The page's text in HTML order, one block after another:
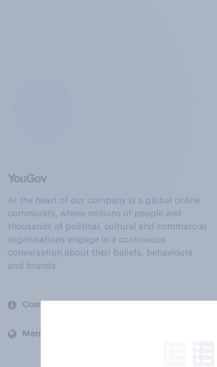
At the heart of our company is a global online
community, where millions of people and
thousands of political, cultural and commercial
organisations engage in a continuous
conversation about their beliefs, behaviours
and brands.
Company
Members and clients